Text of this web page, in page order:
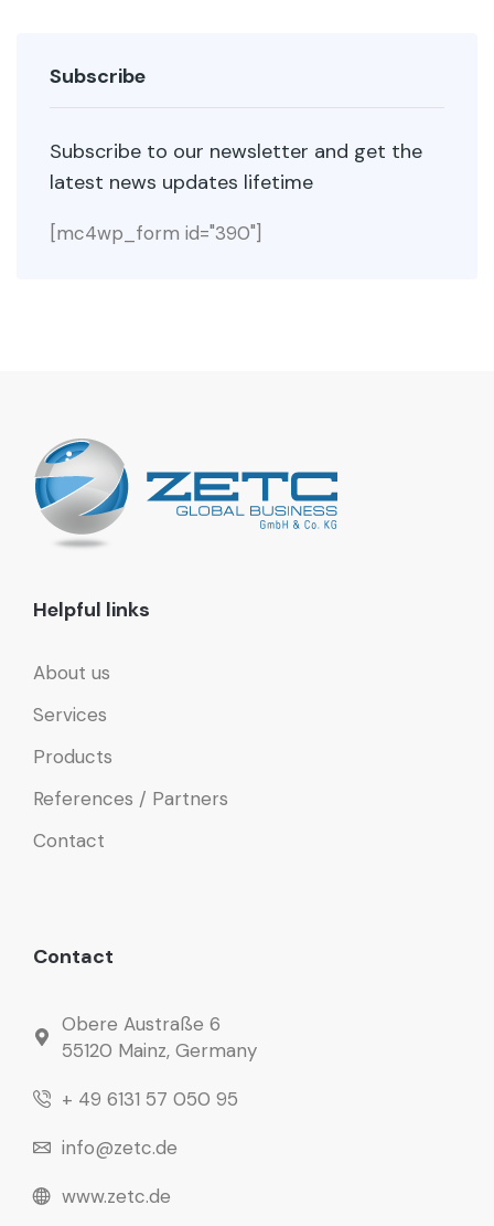
Subscribe
Subscribe to our newsletter and get the
latest news updates lifetime
[mc4wp_form id="390"]
Helpful links
About us
Services
Products
References / Partners
Contact
Contact
Obere Austraße 6
55120 Mainz, Germany
+ 49 6131 57 050 95
info@zetc.de
www.zetc.de